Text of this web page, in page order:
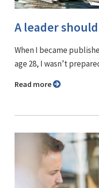
A leader
When I became
age 28, I wasn’t
Read more